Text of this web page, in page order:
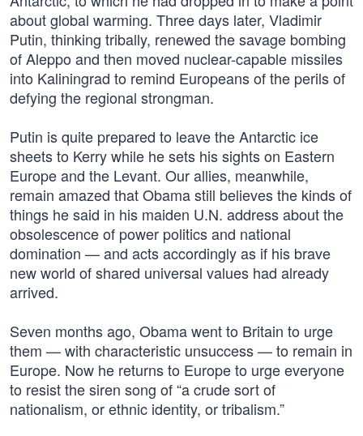
about global warming. Three days later, Vladimir
Putin, thinking tribally, renewed the savage bombing
of Aleppo and then moved nuclear-capable missiles
into Kaliningrad to remind Europeans of the perils of
defying the regional strongman.
Putin is quite prepared to leave the Antarctic ice
sheets to Kerry while he sets his sights on Eastern
Europe and the Levant. Our allies, meanwhile,
remain amazed that Obama still believes the kinds of
things he said in his maiden U.N. address about the
obsolescence of power politics and national
domination — and acts accordingly as if his brave
new world of shared universal values had already
arrived.
Seven months ago, Obama went to Britain to urge
them — with characteristic unsuccess — to remain in
Europe. Now he returns to Europe to urge everyone
to resist the siren song of “a crude sort of
nationalism, or ethnic identity, or tribalism.”